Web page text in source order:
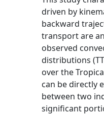
driven by
backward
transport are
observed
distributions
over the
can be directly
between two
significant